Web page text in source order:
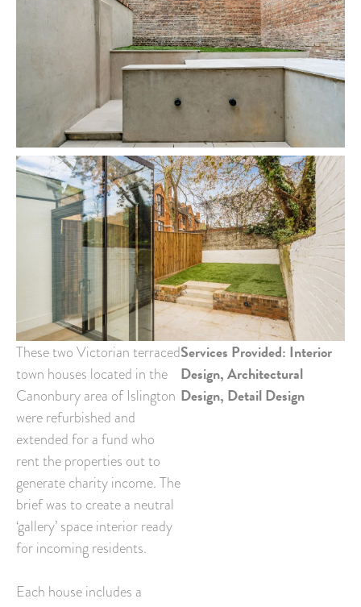
These two Victorian terraced
town houses located in the
Canonbury area of Islington
were refurbished and
extended for a fund who
rent the properties out to
generate charity income. The
brief was to create a neutral
‘gallery’ space interior ready
for incoming residents.
Each house includes a
Services Provided: Interior
Design, Architectural
Design, Detail Design